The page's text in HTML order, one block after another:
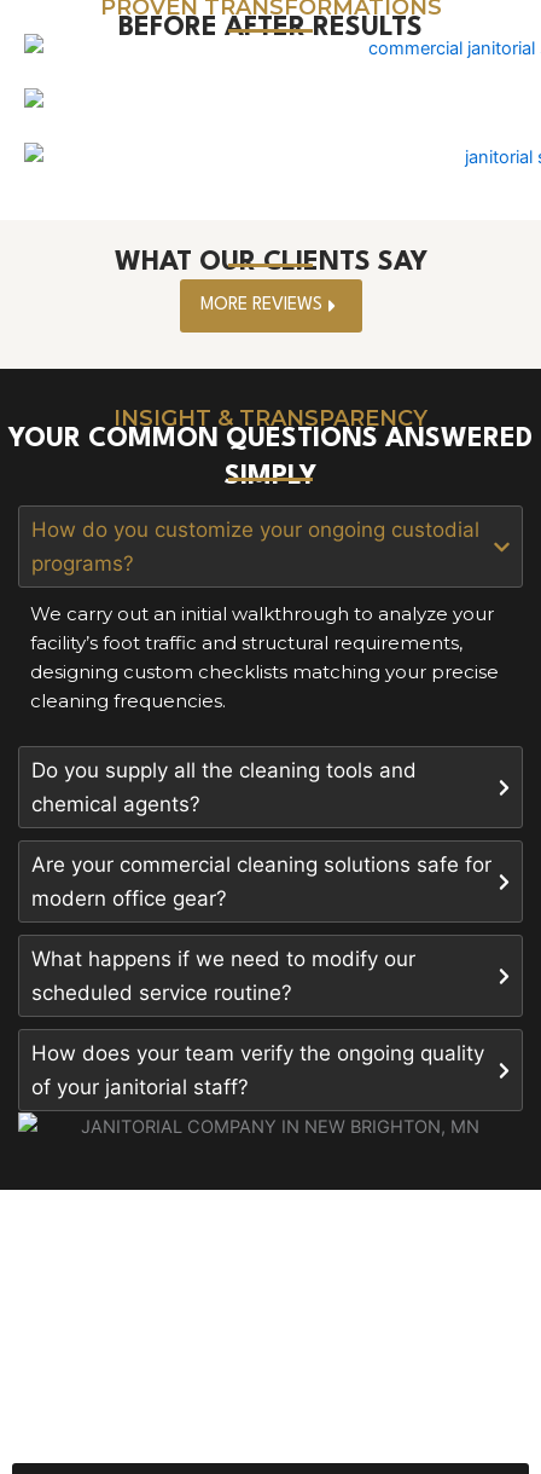
PROVEN TRANSFORMATIONS
BEFORE AFTER RESULTS
WHAT OUR CLIENTS SAY
MORE REVIEWS
INSIGHT & TRANSPARENCY
YOUR COMMON QUESTIONS ANSWERED
SIMPLY
How do you customize your ongoing custodial
programs?
We carry out an initial walkthrough to analyze your
facility’s foot traffic and structural requirements,
designing custom checklists matching your precise
cleaning frequencies.
Do you supply all the cleaning tools and
chemical agents?
Are your commercial cleaning solutions safe for
modern office gear?
What happens if we need to modify our
scheduled service routine?
How does your team verify the ongoing quality
of your janitorial staff?